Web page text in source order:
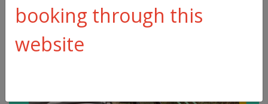
booking through this
website